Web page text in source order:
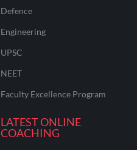
Defence
Engineering
UPSC
NEET
Faculty Excellence Program
LATEST ONLINE
COACHING